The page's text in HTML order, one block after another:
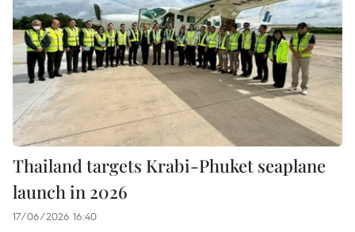
Thailand targets Krabi-Phuket seaplane
launch in 2026
17/06/2026 16:40